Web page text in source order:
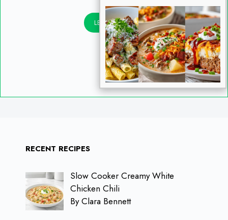
LEARN MORE
RECENT RECIPES
Slow Cooker Creamy White
Chicken Chili
By Clara Bennett